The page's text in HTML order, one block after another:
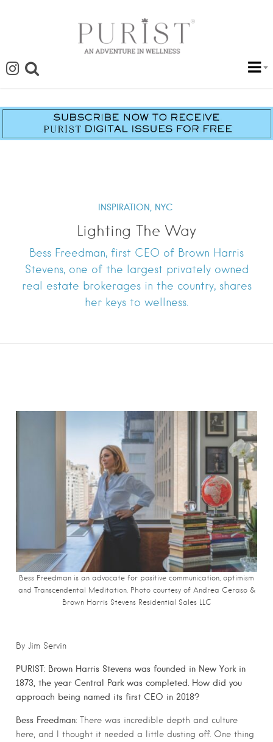
INSPIRATION, NYC
Lighting The Way
Bess Freedman, first CEO of Brown Harris
Stevens, one of the largest privately owned
real estate brokerages in the country, shares
her keys to wellness.
Bess Freedman is an advocate for positive communication, optimism
and Transcendental Meditation. Photo courtesy of Andrea Ceraso &
Brown Harris Stevens Residential Sales LLC
By Jim Servin
PURIST: Brown Harris Stevens was founded in New York in
1873, the year Central Park was completed. How did you
approach being named its first CEO in 2018?
Bess Freedman: There was incredible depth and culture
here, and I thought it needed a little dusting off. One thing